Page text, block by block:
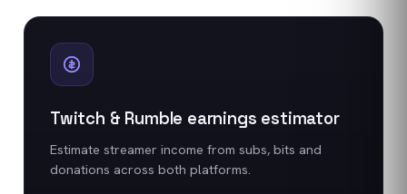
Twitch & Rumble earnings estimator
Estimate streamer income from subs, bits and
donations across both platforms.